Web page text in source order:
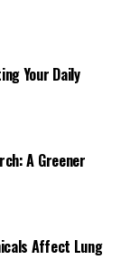
Your Daily
A Greener
Affect Lung